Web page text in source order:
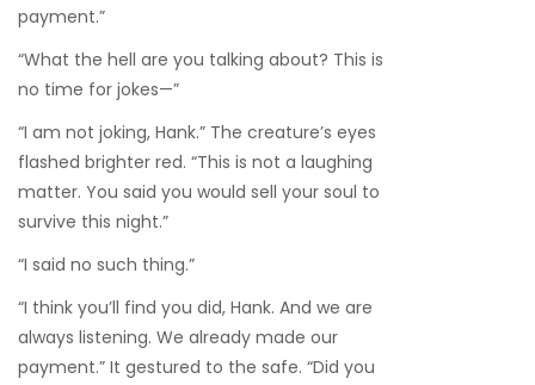
payment.”
“What the hell are you talking about? This is
no time for jokes—”
“I am not joking, Hank.” The creature’s eyes
flashed brighter red. “This is not a laughing
matter. You said you would sell your soul to
survive this night.”
“I said no such thing.”
“I think you’ll find you did, Hank. And we are
always listening. We already made our
payment.” It gestured to the safe. “Did you